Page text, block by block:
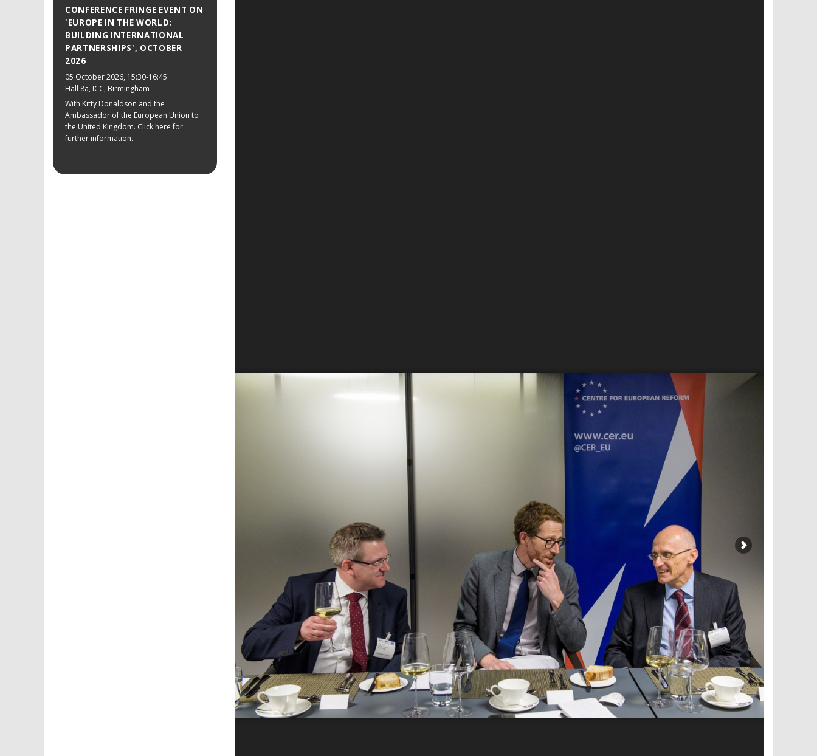
CONFERENCE FRINGE EVENT ON
'EUROPE IN THE WORLD:
BUILDING INTERNATIONAL
PARTNERSHIPS', OCTOBER
2026
05 October 2026, 15:30-16:45
Hall 8a, ICC, Birmingham
With Kitty Donaldson and the
Ambassador of the European Union to
the United Kingdom. Click here for
further information.